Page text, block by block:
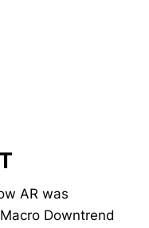
AR was
Downtrend